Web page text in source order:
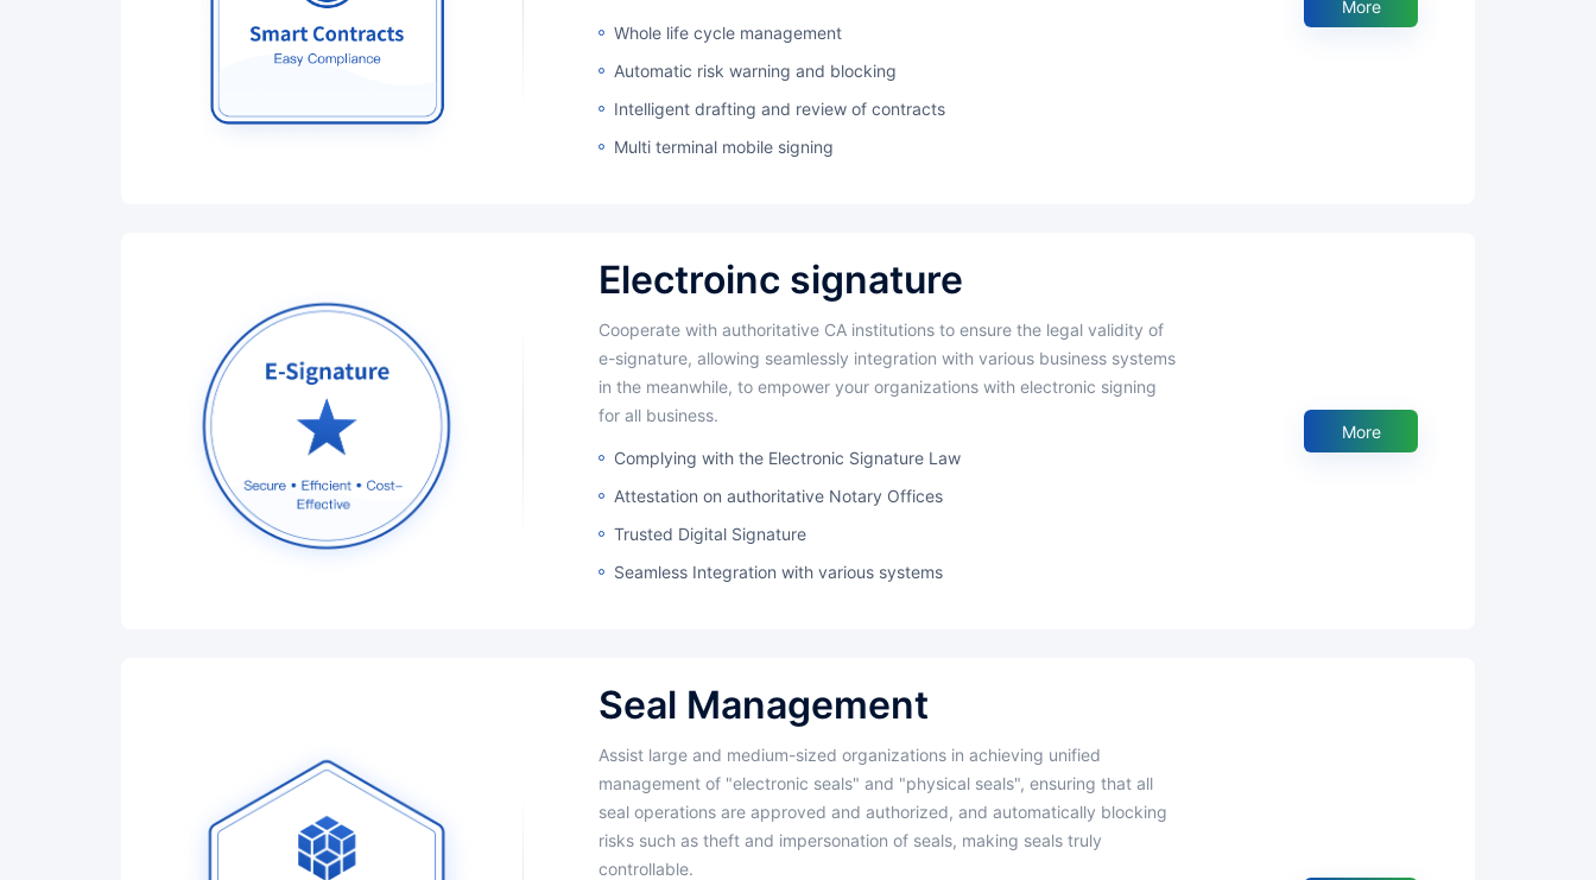
Whole life cycle management
Automatic risk warning and blocking
Intelligent drafting and review of contracts
Multi terminal mobile signing
More
Electroinc signature
Cooperate with authoritative CA institutions to ensure the legal validity of
e-signature, allowing seamlessly integration with various business systems
in the meanwhile, to empower your organizations with electronic signing
for all business.
Complying with the Electronic Signature Law
Attestation on authoritative Notary Offices
Trusted Digital Signature
Seamless Integration with various systems
More
Seal Management
Assist large and medium-sized organizations in achieving unified
management of "electronic seals" and "physical seals", ensuring that all
seal operations are approved and authorized, and automatically blocking
risks such as theft and impersonation of seals, making seals truly
controllable.